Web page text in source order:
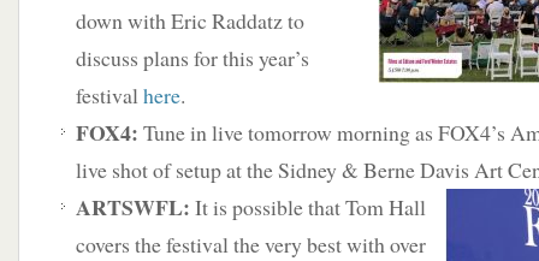
down with Eric Raddatz to
discuss plans for this year’s
festivalhere.
FOX4: Tune in live tomorrow morning as FOX4’s
live shot of setup at the Sidney & Berne Davis Art
ARTSWFL: It is possible that Tom Hall
covers the festival the very best with over